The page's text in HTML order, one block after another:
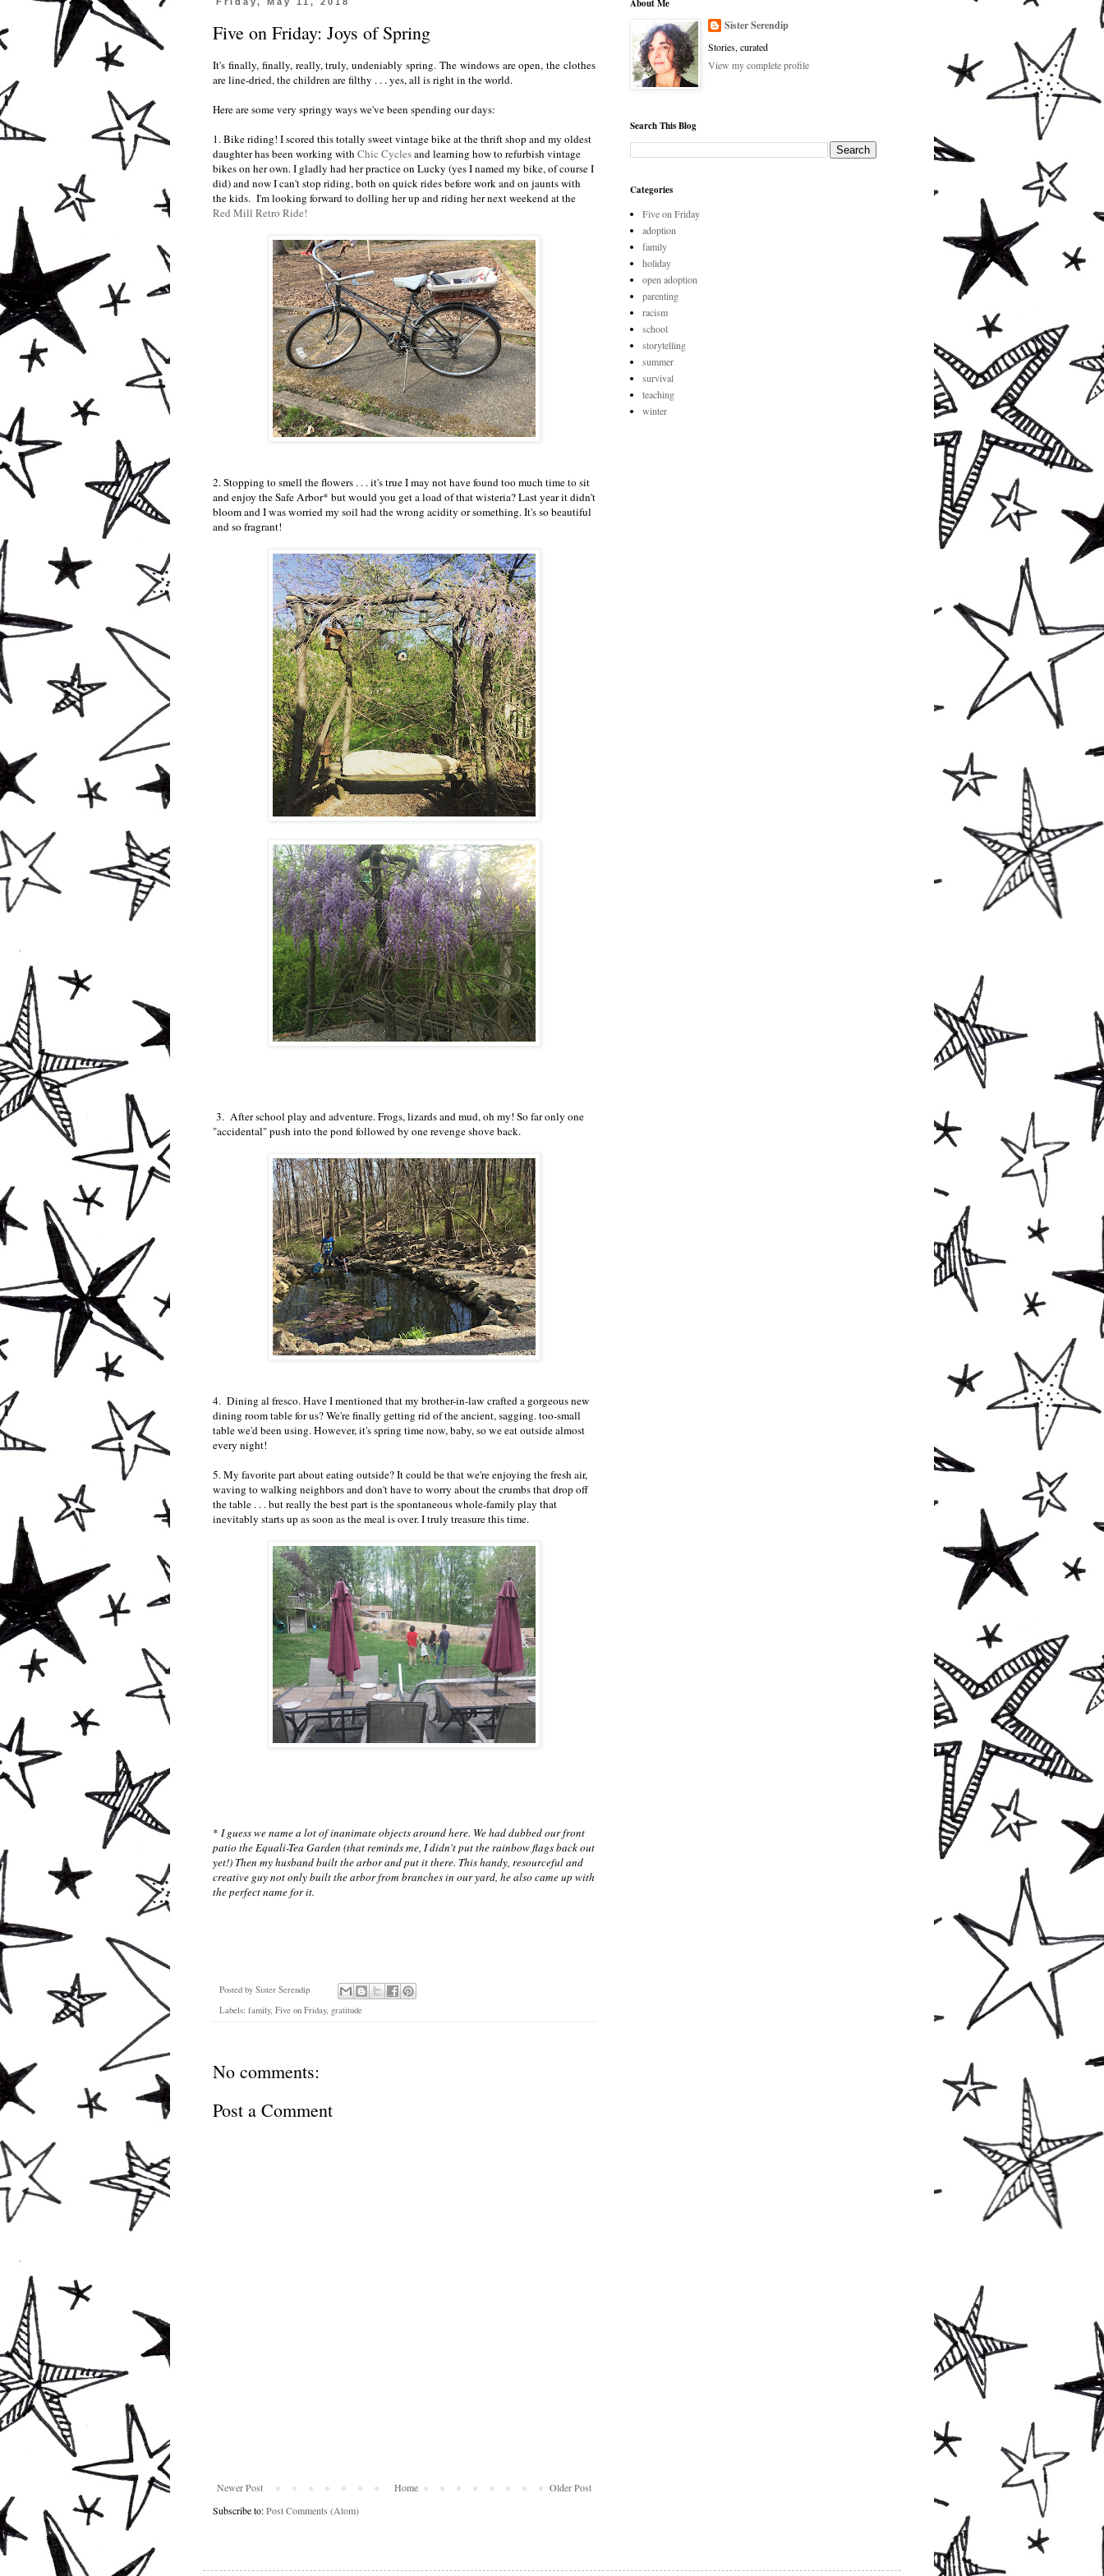
Five on Friday: Joys of Spring
It's finally, finally, really, truly, undeniably spring. The windows are open, the clothes
are line-dried, the children are filthy . . . yes, all is right in the world.
Here are some very springy ways we've been spending our days:
1. Bike riding! I scored this totally sweet vintage bike at the thrift shop and my oldest
daughter has been working with Chic Cyclesand learning how to refurbish vintage
bikes on her own. I gladly had her practice on Lucky (yes I named my bike, of course I
did) and now I can't stop riding, both on quick rides before work and on jaunts with
the kids. I'm looking forward to dolling her up and riding her next weekend at the
Red Mill Retro Ride!
2. Stopping to smell the flowers . . . it's true I may not have found too much time to sit
and enjoy the Safe Arbor* but would you get a load of that wisteria? Last year it didn't
bloom and I was worried my soil had the wrong acidity or something. It's so beautiful
and so fragrant!
3. After school play and adventure. Frogs, lizards and mud, oh my! So far only one
"accidental" push into the pond followed by one revenge shove back.
4. Dining al fresco. Have I mentioned that my brother-in-law crafted a gorgeous new
dining room table for us? We're finally getting rid of the ancient, sagging. too-small
table we'd been using. However, it's spring time now, baby, so we eat outside almost
every night!
5. My favorite part about eating outside? It could be that we're enjoying the fresh air,
waving to walking neighbors and don't have to worry about the crumbs that drop off
the table . . . but really the best part is the spontaneous whole-family play that
inevitably starts up as soon as the meal is over. I truly treasure this time.
* I guess we name a lot of inanimate objects around here. We had dubbed our front
patio the Equali-Tea Garden (that reminds me, I didn't put the rainbow flags back out
yet!) Then my husband built the arbor and put it there. This handy, resourceful and
creative guy not only built the arbor from branches in our yard, he also came up with
the perfect name for it.
Posted by Sister Serendip
Labels: family, Five on Friday, gratitude
No comments:
Post a Comment
Newer Post Older Post
Home
Subscribe to:Post Comments (Atom)
About Me
Sister Serendip
Stories, curated
View my complete profile
Search This Blog
Categories
Five on Friday
adoption
family
holiday
open adoption
parenting
racism
school
storytelling
summer
survival
teaching
winter